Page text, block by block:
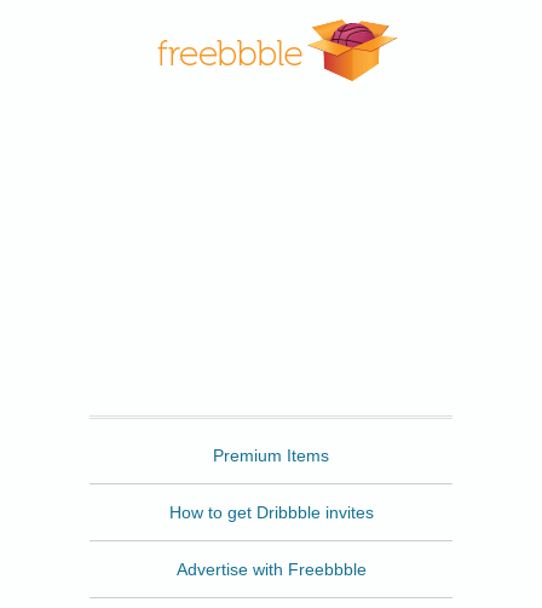
Premium Items
How to get Dribbble invites
Advertise with Freebbble